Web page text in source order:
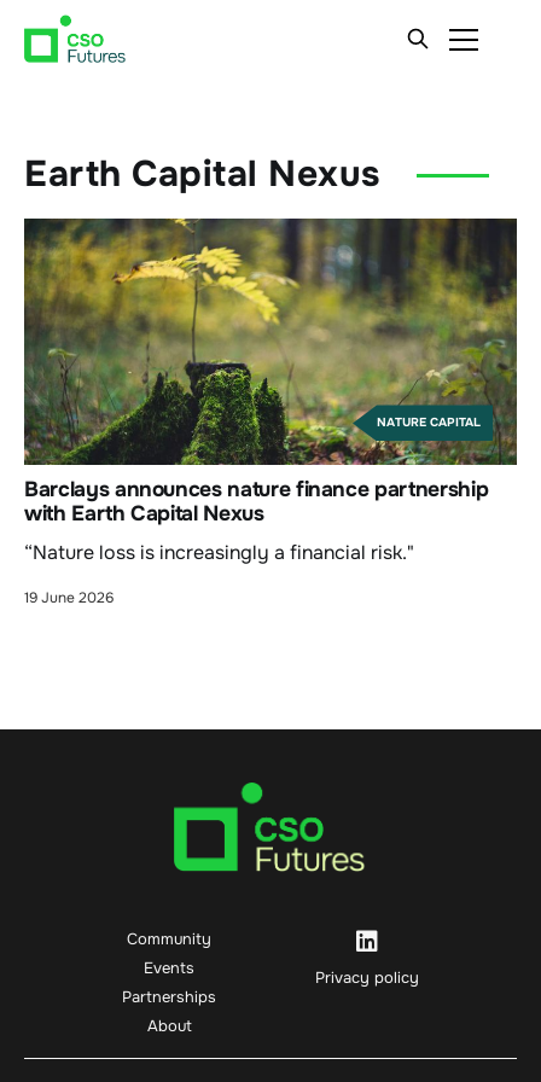
Earth Capital Nexus
NATURE CAPITAL
Barclays announces nature finance partnership
with Earth Capital Nexus
“Nature loss is increasingly a financial risk."
19 June 2026
Community
Events
Partnerships
About
Privacy policy